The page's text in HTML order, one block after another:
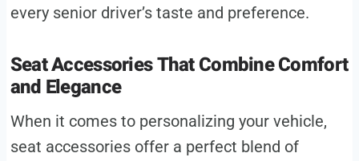
every senior driver’s taste and preference.
Seat Accessories That Combine Comfort
and Elegance
When it comes to personalizing your vehicle,
seat accessories offer a perfect blend of